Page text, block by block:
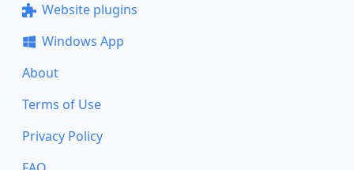
Website plugins
Windows App
About
Terms of Use
Privacy Policy